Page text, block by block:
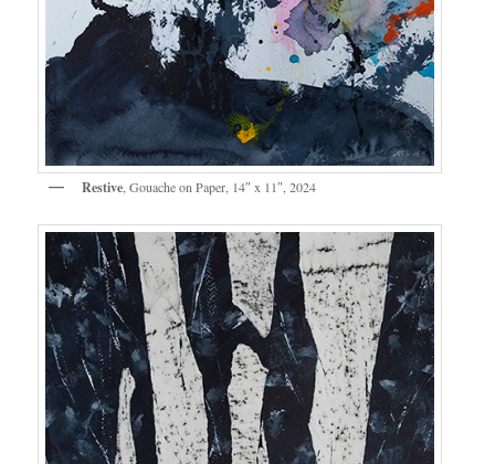
Restive , Gouache on Paper, 14″ x 11″, 2024